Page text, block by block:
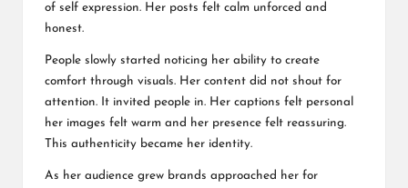
of self expression. Her posts felt calm unforced and
honest.
People slowly started noticing her ability to create
comfort through visuals. Her content did not shout for
attention. It invited people in. Her captions felt personal
her images felt warm and her presence felt reassuring.
This authenticity became her identity.
As her audience grew brands approached her for